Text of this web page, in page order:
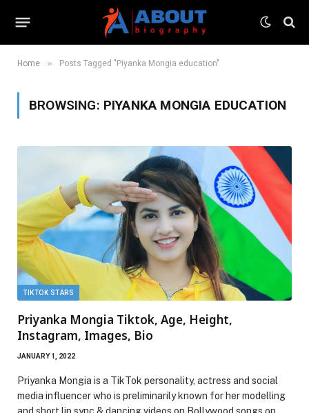
Home » Posts Tagged "Piyanka Mongia education"
BROWSING: PIYANKA MONGIA EDUCATION
TIKTOK STARS
Priyanka Mongia Tiktok, Age, Height,
Instagram, Images, Bio
JANUARY 1, 2022
Priyanka Mongia is a TikTok personality, actress and social
media influencer who is preliminarily known for her modelling